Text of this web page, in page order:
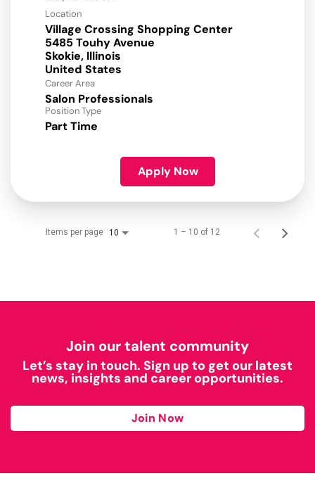
Location
Village Crossing Shopping Center
5485 Touhy Avenue
Skokie, Illinois
Career Area
Salon Professionals
Position Type
Part Time
Apply Now
Items per page 10 1 – 10 of 12
Join our talent community
Let’s stay in touch. Sign up to get our latest
news, insights and career opportunities.
Join Now